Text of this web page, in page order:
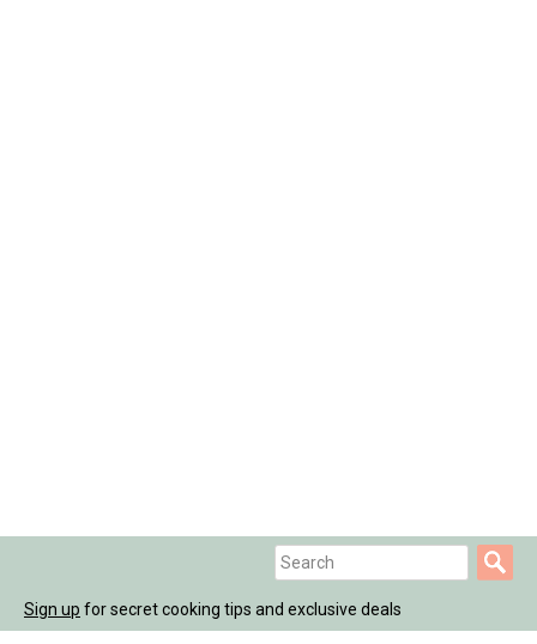
navigation
Search
form
Search
Sign up for secret cooking tips and exclusive deals